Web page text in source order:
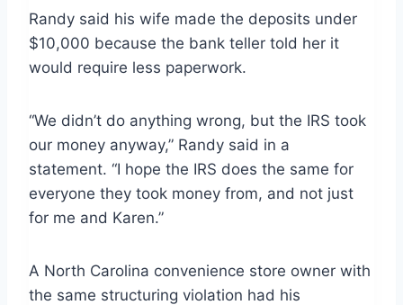
Randy said his wife made the deposits under
$10,000 because the bank teller told her it
would require less paperwork.
“We didn’t do anything wrong, but the IRS took
our money anyway,” Randy said in a
statement. “I hope the IRS does the same for
everyone they took money from, and not just
for me and Karen.”
A North Carolina convenience store owner with
the same structuring violation had his